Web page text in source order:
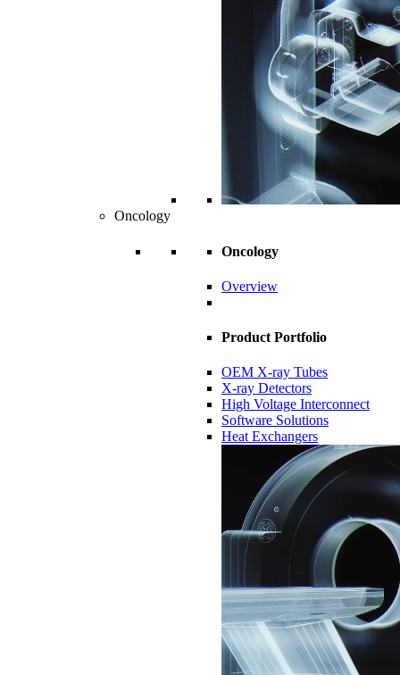
Oncology
Oncology
Overview
Product Portfolio
OEM X-ray Tubes
X-ray Detectors
High Voltage Interconnect
Software Solutions
Heat Exchangers